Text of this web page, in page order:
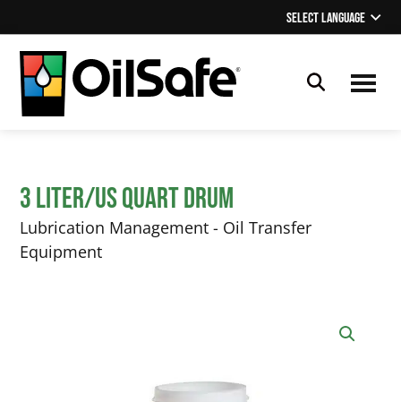
to
main
content
to
footer
Select Language ▼
OilSafe
3 Liter/US Quart Drum
Lubrication Management - Oil Transfer
Equipment